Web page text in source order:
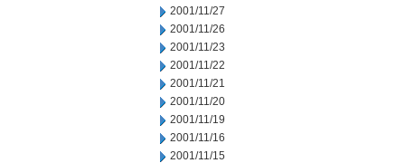
2001/11/27
2001/11/26
2001/11/23
2001/11/22
2001/11/21
2001/11/20
2001/11/19
2001/11/16
2001/11/15